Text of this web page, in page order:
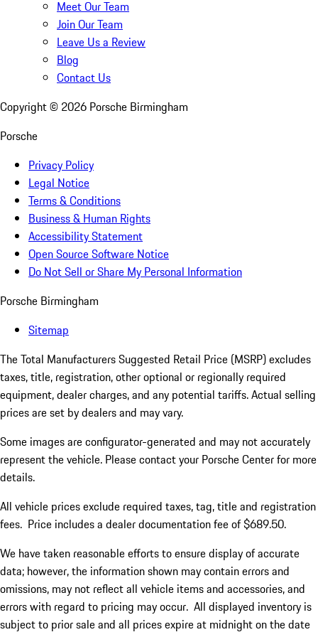
Meet Our Team
Join Our Team
Leave Us a Review
Blog
Contact Us
Copyright © 2026 Porsche Birmingham
Porsche
Privacy Policy
Legal Notice
Terms & Conditions
Business & Human Rights
Accessibility Statement
Open Source Software Notice
Do Not Sell or Share My Personal Information
Porsche Birmingham
Sitemap
The Total Manufacturers Suggested Retail Price (MSRP) excludes
taxes, title, registration, other optional or regionally required
equipment, dealer charges, and any potential tariffs. Actual selling
prices are set by dealers and may vary.
Some images are configurator-generated and may not accurately
represent the vehicle. Please contact your Porsche Center for more
details.
All vehicle prices exclude required taxes, tag, title and registration
fees. Price includes a dealer documentation fee of $689.50.
We have taken reasonable efforts to ensure display of accurate
data; however, the information shown may contain errors and
omissions, may not reflect all vehicle items and accessories, and
errors with regard to pricing may occur. All displayed inventory is
subject to prior sale and all prices expire at midnight on the date